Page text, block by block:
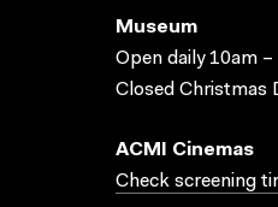
Museum
Open daily 10am
Closed Christmas
ACMI Cinemas
Check screening